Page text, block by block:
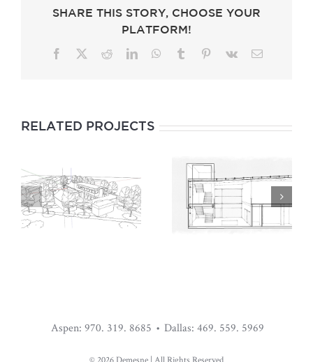
SHARE THIS STORY, CHOOSE YOUR
PLATFORM!
Facebook RedditLinkedInWhatsApp
Tumblr Pinterest
Vk Email
RELATED PROJECTS
Aspen: 970. 319. 8685 • Dallas: 469. 559. 5969